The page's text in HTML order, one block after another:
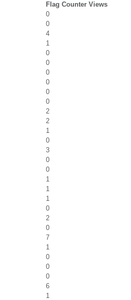
Flag Counter Views
0
0
4
1
0
0
0
0
0
0
2
2
1
0
3
0
0
1
1
1
0
2
0
7
1
0
0
0
6
1